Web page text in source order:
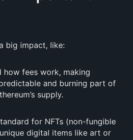
big impact, like:
how fees work, making
and burning part of
supply.
for NFTs (non-fungible
digital items like art or